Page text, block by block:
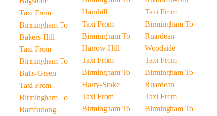
Taxi From
Birmingham To
Bakers-Hill
Taxi From
Birmingham To
Balls-Green
Taxi From
Birmingham To
Bamfurlong
Harnhill
Taxi From
Birmingham To
Harrow-Hill
Taxi From
Birmingham To
Harry-Stoke
Taxi From
Birmingham To
Taxi From
Birmingham To
Ruardean-
Woodside
Taxi From
Birmingham To
Ruardean
Taxi From
Birmingham To